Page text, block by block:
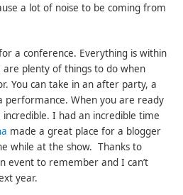
a lot of noise to be coming from
a conference. Everything is within
plenty of things to do when
You can take in an after party, a
performance. When you are ready
I had an incredible time
made a great place for a blogger
while at the show. Thanks to
event to remember and I can’t
year.